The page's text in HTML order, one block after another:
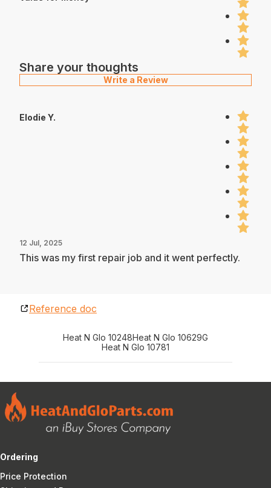
Share your thoughts
Write a Review
Elodie Y.
12 Jul, 2025
This was my first repair job and it went perfectly.
Reference doc
Heat N Glo 10248Heat N Glo 10629G
Heat N Glo 10781
Ordering
Price Protection